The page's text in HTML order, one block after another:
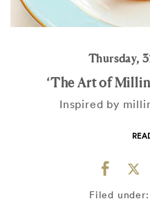
Thursday,
‘The Art of
Inspired by
Filed under: